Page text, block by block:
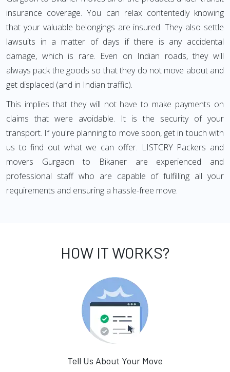
insurance coverage. You can relax contentedly knowing
that your valuable belongings are insured. They also settle
lawsuits in a matter of days if there is any accidental
damage, which is rare. Even on Indian roads, they will
always pack the goods so that they do not move about and
get displaced (and in Indian traffic).
This implies that they will not have to make payments on
claims that were avoidable. It is the security of your
transport. If you're planning to move soon, get in touch with
us to find out what we can offer. LISTCRY Packers and
movers Gurgaon to Bikaner are experienced and
professional staff who are capable of fulfilling all your
requirements and ensuring a hassle-free move.
HOW IT WORKS?
Tell Us About Your Move